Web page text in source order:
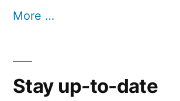
More …
Stay up-to-date